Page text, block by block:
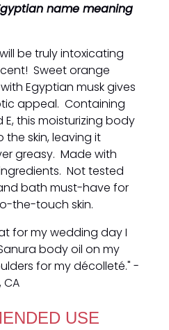
name meaning
be truly intoxicating
Sweet orange
Egyptian musk gives
appeal. Containing
E, this moisturizing body
the skin, leaving it
greasy. Made with
Not tested
bath must-have for
the-touch skin.
for my wedding day I
body oil on my
for my décolleté." -
CA
USE